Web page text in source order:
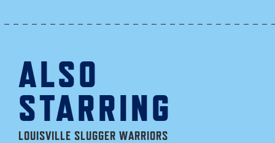
ALSO
STARRING
LOUISVILLE SLUGGER WARRIORS